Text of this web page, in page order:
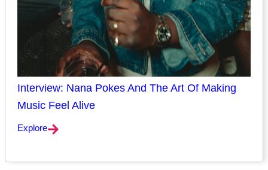
Interview: Nana Pokes And The Art Of Making
Music Feel Alive
Explore